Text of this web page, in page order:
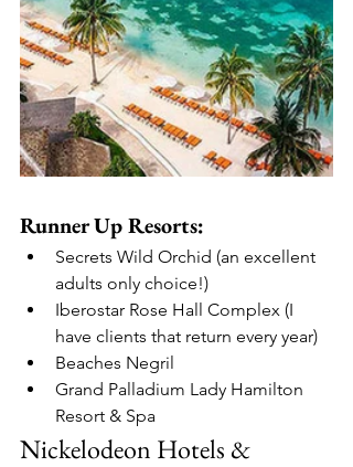
Runner Up Resorts:
Secrets Wild Orchid (an excellent
adults only choice!)
Iberostar Rose Hall Complex (I
have clients that return every year)
Beaches Negril
Grand Palladium Lady Hamilton
Resort & Spa
Nickelodeon Hotels &